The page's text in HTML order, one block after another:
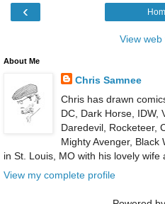
‹
View web
About Me
Chris Samnee
Chris has drawn
DC, Dark Horse, IDW,
Daredevil, Rocketeer,
Mighty Avenger, Black
in St. Louis, MO with his lovely wife
View my complete profile